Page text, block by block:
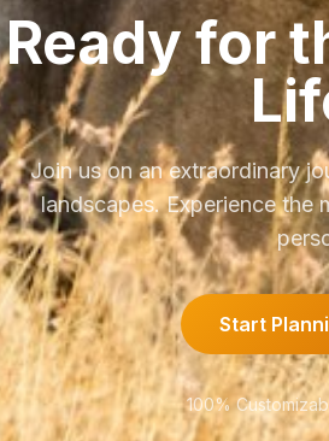
Ready for
Join us on an extraordinary
landscapes. Experience the
Start
100%